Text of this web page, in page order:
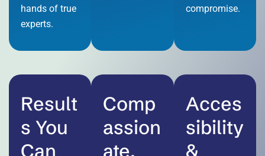
hands of true
experts.
compromise.
Result
s You
Can
Comp
assion
ate,
Acces
sibility
&